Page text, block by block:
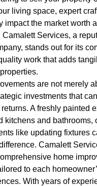
living space, expert
impact the market worth
Camalett Services, a
stands out for its
work that adds
are not merely
investments that
A freshly painted
kitchens and bathrooms,
like updating fixtures
Camalett
home
to each
With years of